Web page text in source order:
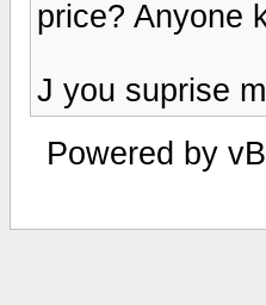
price? Anyone
J you suprise
Powered by